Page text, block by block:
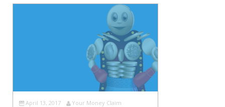
April 13, 2017 Your Money Claim